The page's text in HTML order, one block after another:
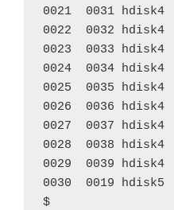
0021  0031
0022  0032
0023  0033
0024  0034
0025  0035
0026  0036
0027  0037
0028  0038
0029  0039
0030  0019
$